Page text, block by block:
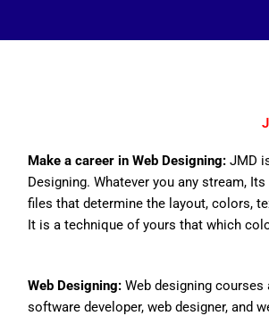
Make a career in Web Designing: JMD
Designing. Whatever you any stream,
files that determine the layout, colors,
It is a technique of yours that which
Web Designing: Web designing courses
software developer, web designer, and